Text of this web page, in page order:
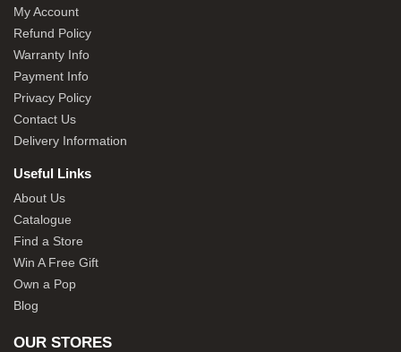
My Account
Refund Policy
Warranty Info
Payment Info
Privacy Policy
Contact Us
Delivery Information
Useful Links
About Us
Catalogue
Find a Store
Win A Free Gift
Own a Pop
Blog
OUR STORES